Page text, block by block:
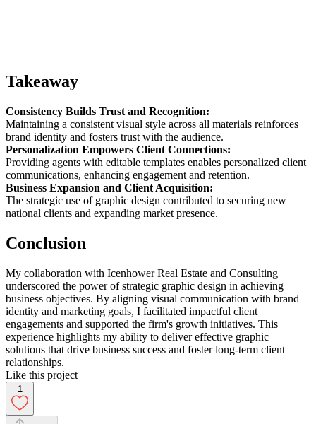
Takeaway
Consistency Builds Trust and Recognition:
Maintaining a consistent visual style across all materials reinforces
brand identity and fosters trust with the audience.
Personalization Empowers Client Connections:
Providing agents with editable templates enables personalized client
communications, enhancing engagement and retention.
Business Expansion and Client Acquisition:
The strategic use of graphic design contributed to securing new
national clients and expanding market presence.
Conclusion
My collaboration with Icenhower Real Estate and Consulting
underscored the power of strategic graphic design in achieving
business objectives. By aligning visual communication with brand
identity and marketing goals, I facilitated impactful client
engagements and supported the firm's growth initiatives. This
experience highlights my ability to deliver effective graphic
solutions that drive business success and foster long-term client
relationships.
Like this project
1